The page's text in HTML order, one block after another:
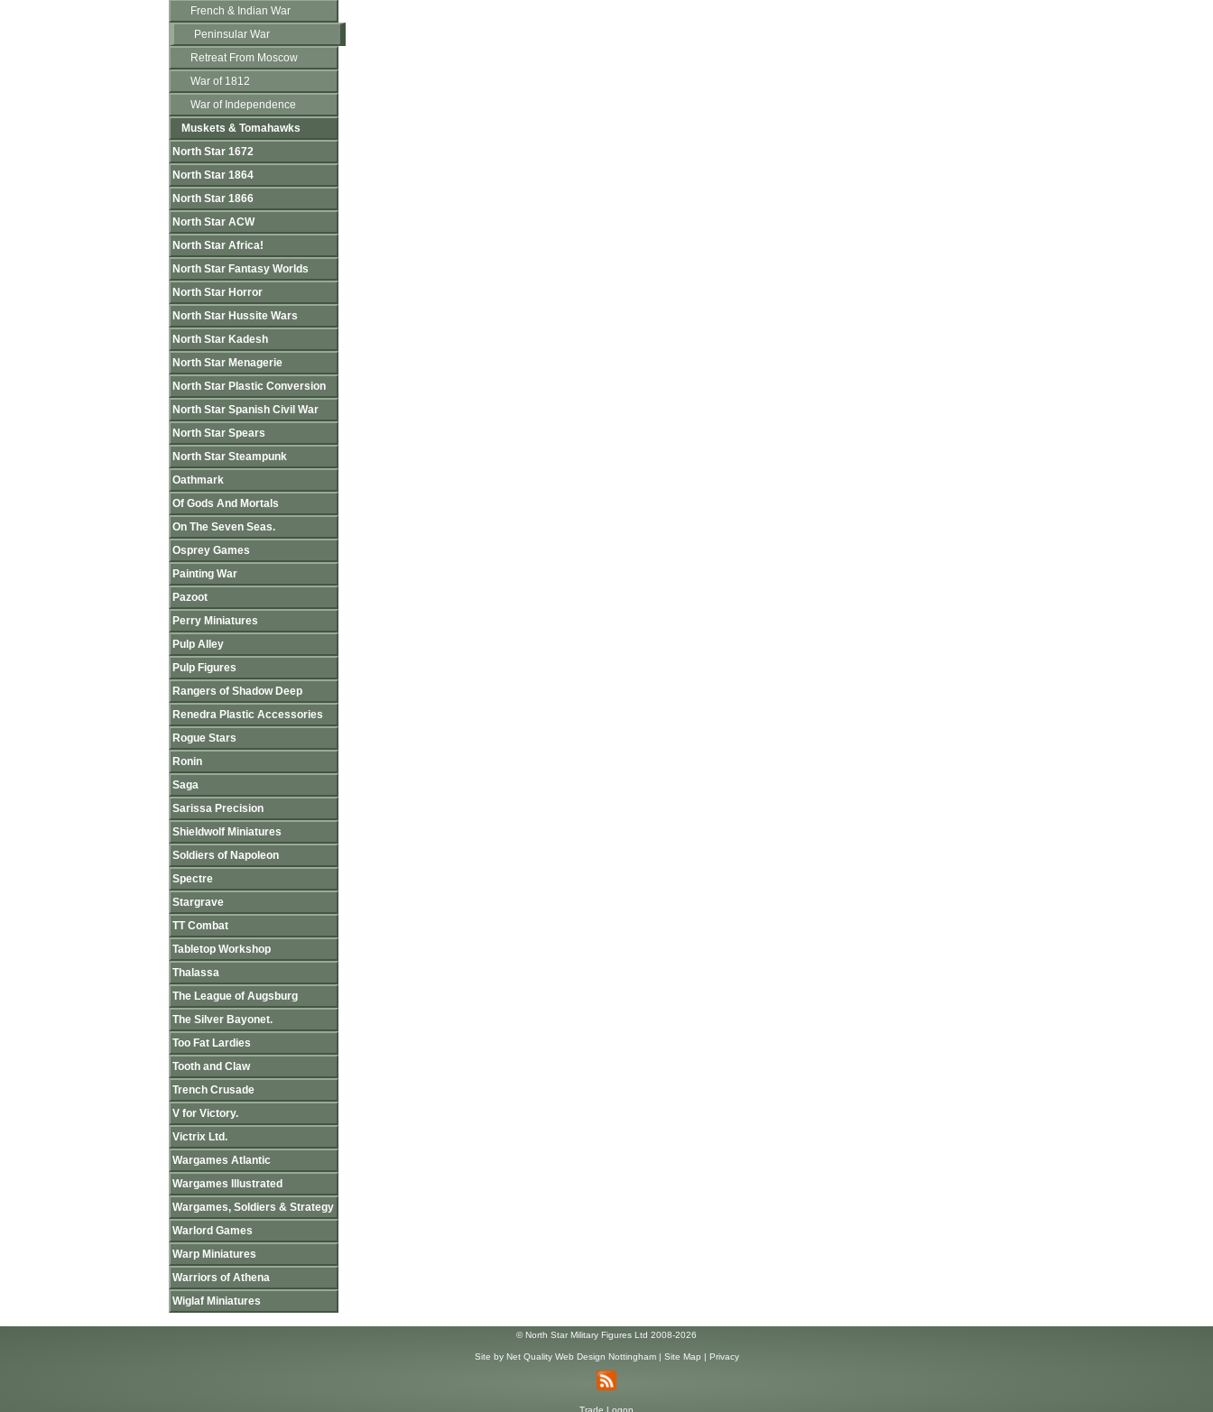
French & Indian War
Peninsular War
Retreat From Moscow
War of 1812
War of Independence
Muskets & Tomahawks
North Star 1672
North Star 1864
North Star 1866
North Star ACW
North Star Africa!
North Star Fantasy Worlds
North Star Horror
North Star Hussite Wars
North Star Kadesh
North Star Menagerie
North Star Plastic Conversion
North Star Spanish Civil War
North Star Spears
North Star Steampunk
Oathmark
Of Gods And Mortals
On The Seven Seas.
Osprey Games
Painting War
Pazoot
Perry Miniatures
Pulp Alley
Pulp Figures
Rangers of Shadow Deep
Renedra Plastic Accessories
Rogue Stars
Ronin
Saga
Sarissa Precision
Shieldwolf Miniatures
Soldiers of Napoleon
Spectre
Stargrave
TT Combat
Tabletop Workshop
Thalassa
The League of Augsburg
The Silver Bayonet.
Too Fat Lardies
Tooth and Claw
Trench Crusade
V for Victory.
Victrix Ltd.
Wargames Atlantic
Wargames Illustrated
Wargames, Soldiers & Strategy
Warlord Games
Warp Miniatures
Warriors of Athena
Wiglaf Miniatures
© North Star Military Figures Ltd 2008-2026
Site by Net Quality Web Design Nottingham| Site Map | Privacy
Trade Logon